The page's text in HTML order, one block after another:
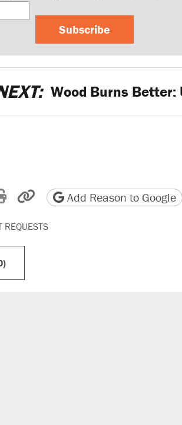
Subscribe
Wood Burns Better:
Reddit
by email
Print friendly version
Copy page URL
Add Reason to Google
REQUESTS